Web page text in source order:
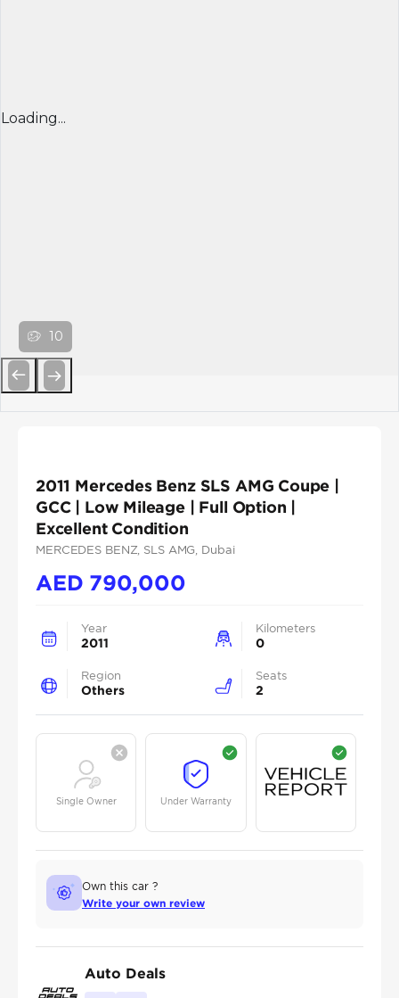
Loading...
10
2011 Mercedes Benz SLS AMG Coupe |
GCC | Low Mileage | Full Option |
Excellent Condition
MERCEDES BENZ , SLS AMG , Dubai
AED 790,000
Year
2011
Kilometers
0
Region
Others
Seats
2
Single Owner Under Warranty
Own this car ?
Write your own review
Auto Deals